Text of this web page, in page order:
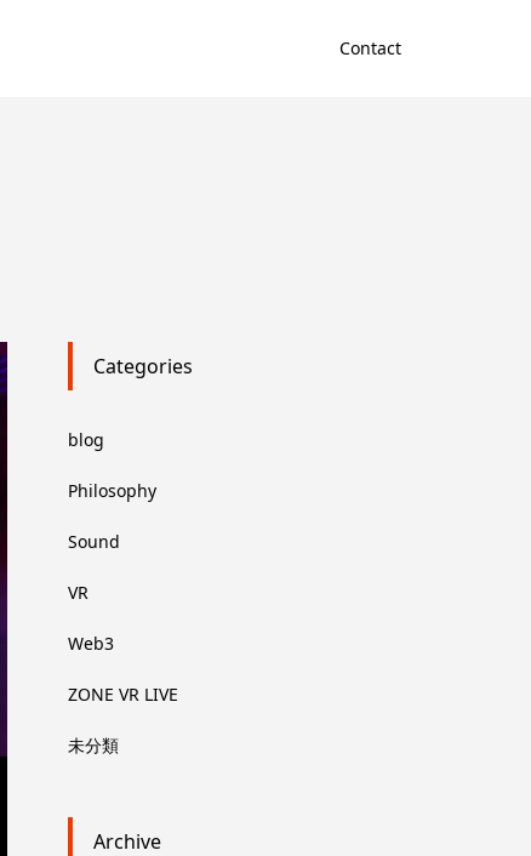
Contact
Categories
blog
Philosophy
Sound
VR
Web3
ZONE VR LIVE
未分類
Archive